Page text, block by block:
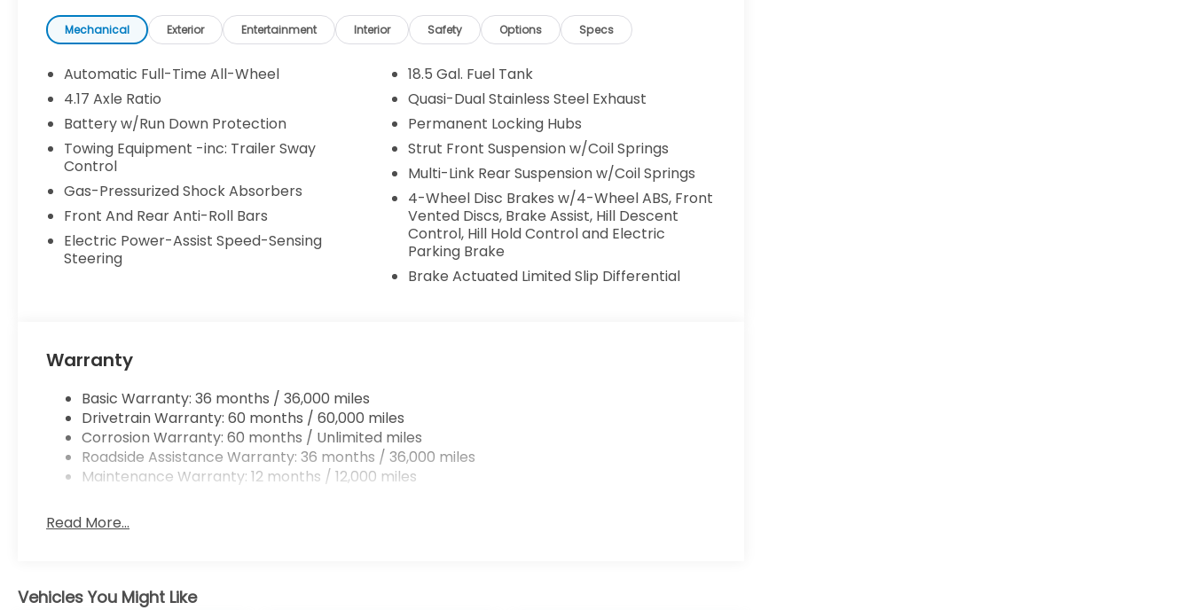
Mechanical Exterior Entertainment Interior Safety Options Specs
Automatic Full-Time All-Wheel
4.17 Axle Ratio
Battery w/Run Down Protection
Towing Equipment -inc: Trailer Sway
Control
Gas-Pressurized Shock Absorbers
Front And Rear Anti-Roll Bars
Electric Power-Assist Speed-Sensing
Steering
18.5 Gal. Fuel Tank
Quasi-Dual Stainless Steel Exhaust
Permanent Locking Hubs
Strut Front Suspension w/Coil Springs
Multi-Link Rear Suspension w/Coil Springs
4-Wheel Disc Brakes w/4-Wheel ABS, Front
Vented Discs, Brake Assist, Hill Descent
Control, Hill Hold Control and Electric
Parking Brake
Brake Actuated Limited Slip Differential
Warranty
Basic Warranty: 36 months / 36,000 miles
Drivetrain Warranty: 60 months / 60,000 miles
Corrosion Warranty: 60 months / Unlimited miles
Roadside Assistance Warranty: 36 months / 36,000 miles
Maintenance Warranty: 12 months / 12,000 miles
Read More...
Vehicles You Might Like